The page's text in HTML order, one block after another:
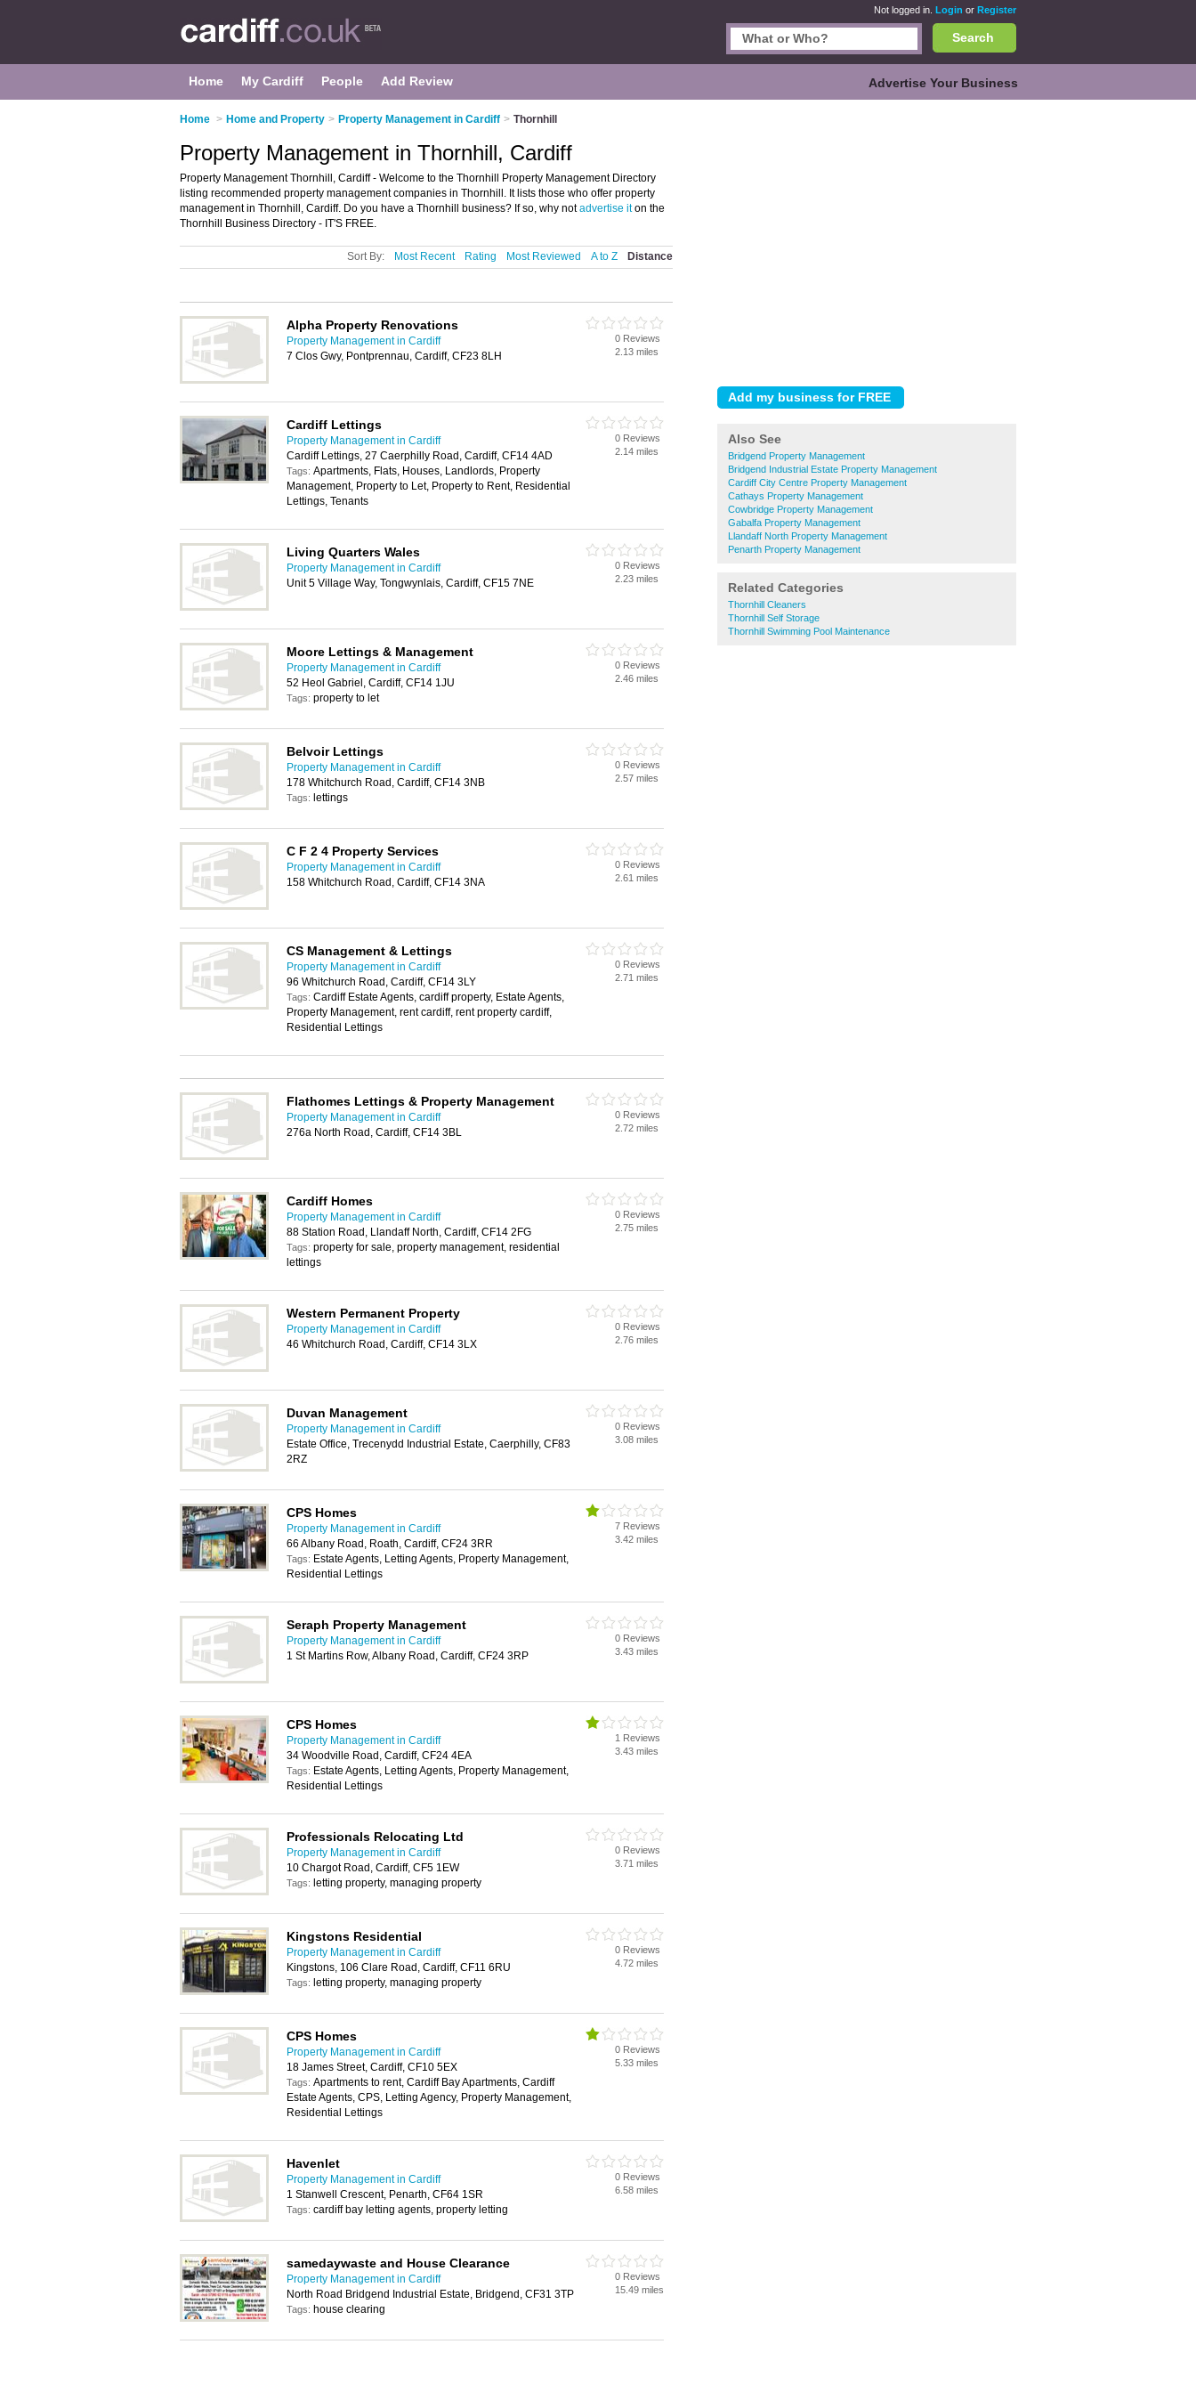
Not logged in. Login or Register
Search
Home My Cardiff People Add Review Advertise Your Business
Home > Home and Property > Property Management in Cardiff > Thornhill
Also See
Bridgend Property Management
Bridgend Industrial Estate Property Management
Cardiff City Centre Property Management
Cathays Property Management
Cowbridge Property Management
Gabalfa Property Management
Llandaff North Property Management
Penarth Property Management
Related Categories
Thornhill Cleaners
Thornhill Self Storage
Thornhill Swimming Pool Maintenance
Property Management in Thornhill, Cardiff
Property Management Thornhill, Cardiff - Welcome to the Thornhill Property Management Directory
listing recommended property management companies in Thornhill. It lists those who offer property
management in Thornhill, Cardiff. Do you have a Thornhill business? If so, why notadvertise iton the
Thornhill Business Directory - IT'S FREE.
Sort By: Most Recent Rating Most Reviewed A to Z Distance
Alpha Property Renovations
Property Management in Cardiff
7 Clos Gwy, Pontprennau, Cardiff, CF23 8LH
0 Reviews
2.13 miles
Cardiff Lettings
Property Management in Cardiff
Cardiff Lettings, 27 Caerphilly Road, Cardiff, CF14 4AD
Tags: Apartments, Flats, Houses, Landlords, Property
Management, Property to Let, Property to Rent, Residential
Lettings, Tenants
0 Reviews
2.14 miles
Living Quarters Wales
Property Management in Cardiff
Unit 5 Village Way, Tongwynlais, Cardiff, CF15 7NE
0 Reviews
2.23 miles
Moore Lettings & Management
Property Management in Cardiff
52 Heol Gabriel, Cardiff, CF14 1JU
Tags: property to let
0 Reviews
2.46 miles
Belvoir Lettings
Property Management in Cardiff
178 Whitchurch Road, Cardiff, CF14 3NB
Tags: lettings
0 Reviews
2.57 miles
C F 2 4 Property Services
Property Management in Cardiff
158 Whitchurch Road, Cardiff, CF14 3NA
0 Reviews
2.61 miles
CS Management & Lettings
Property Management in Cardiff
96 Whitchurch Road, Cardiff, CF14 3LY
Tags: Cardiff Estate Agents, cardiff property, Estate Agents,
Property Management, rent cardiff, rent property cardiff,
Residential Lettings
0 Reviews
2.71 miles
Flathomes Lettings & Property Management
Property Management in Cardiff
276a North Road, Cardiff, CF14 3BL
0 Reviews
2.72 miles
Cardiff Homes
Property Management in Cardiff
88 Station Road, Llandaff North, Cardiff, CF14 2FG
Tags: property for sale, property management, residential
lettings
0 Reviews
2.75 miles
Western Permanent Property
Property Management in Cardiff
46 Whitchurch Road, Cardiff, CF14 3LX
0 Reviews
2.76 miles
Duvan Management
Property Management in Cardiff
Estate Office, Trecenydd Industrial Estate, Caerphilly, CF83
2RZ
0 Reviews
3.08 miles
CPS Homes
Property Management in Cardiff
66 Albany Road, Roath, Cardiff, CF24 3RR
Tags: Estate Agents, Letting Agents, Property Management,
Residential Lettings
7 Reviews
3.42 miles
Seraph Property Management
Property Management in Cardiff
1 St Martins Row, Albany Road, Cardiff, CF24 3RP
0 Reviews
3.43 miles
CPS Homes
Property Management in Cardiff
34 Woodville Road, Cardiff, CF24 4EA
Tags: Estate Agents, Letting Agents, Property Management,
Residential Lettings
1 Reviews
3.43 miles
Professionals Relocating Ltd
Property Management in Cardiff
10 Chargot Road, Cardiff, CF5 1EW
Tags: letting property, managing property
0 Reviews
3.71 miles
Kingstons Residential
Property Management in Cardiff
Kingstons, 106 Clare Road, Cardiff, CF11 6RU
Tags: letting property, managing property
0 Reviews
4.72 miles
CPS Homes
Property Management in Cardiff
18 James Street, Cardiff, CF10 5EX
Tags: Apartments to rent, Cardiff Bay Apartments, Cardiff
Estate Agents, CPS, Letting Agency, Property Management,
Residential Lettings
0 Reviews
5.33 miles
Havenlet
Property Management in Cardiff
1 Stanwell Crescent, Penarth, CF64 1SR
Tags: cardiff bay letting agents, property letting
0 Reviews
6.58 miles
samedaywaste and House Clearance
Property Management in Cardiff
North Road Bridgend Industrial Estate, Bridgend, CF31 3TP
Tags: house clearing
0 Reviews
15.49 miles